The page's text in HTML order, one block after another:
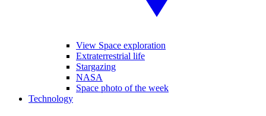
View Space exploration
Extraterrestrial life
Stargazing
NASA
Space photo of the week
Technology